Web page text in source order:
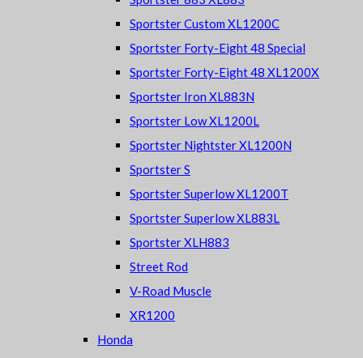
Sportster Custom XL1200C
Sportster Forty-Eight 48 Special
Sportster Forty-Eight 48 XL1200X
Sportster Iron XL883N
Sportster Low XL1200L
Sportster Nightster XL1200N
Sportster S
Sportster Superlow XL1200T
Sportster Superlow XL883L
Sportster XLH883
Street Rod
V-Road Muscle
XR1200
Honda